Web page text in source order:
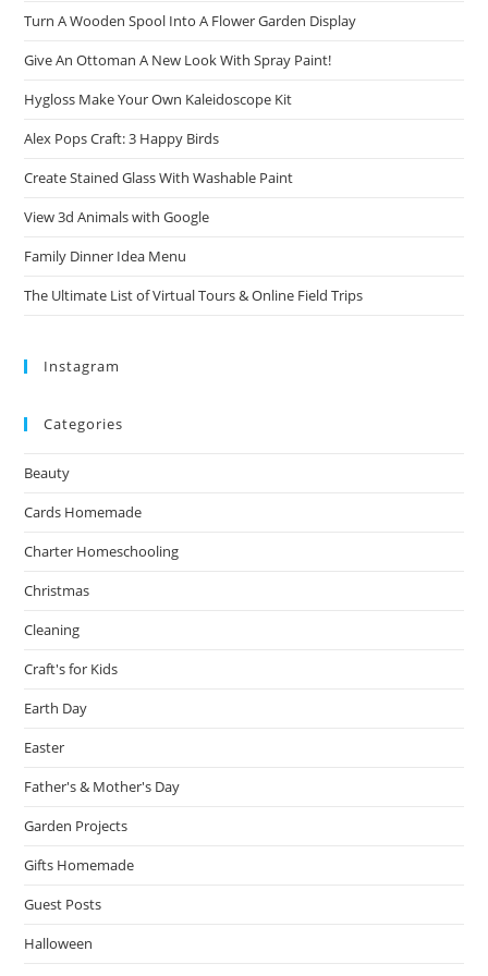
Turn A Wooden Spool Into A Flower Garden Display
Give An Ottoman A New Look With Spray Paint!
Hygloss Make Your Own Kaleidoscope Kit
Alex Pops Craft: 3 Happy Birds
Create Stained Glass With Washable Paint
View 3d Animals with Google
Family Dinner Idea Menu
The Ultimate List of Virtual Tours & Online Field Trips
Instagram
Categories
Beauty
Cards Homemade
Charter Homeschooling
Christmas
Cleaning
Craft's for Kids
Earth Day
Easter
Father's & Mother's Day
Garden Projects
Gifts Homemade
Guest Posts
Halloween